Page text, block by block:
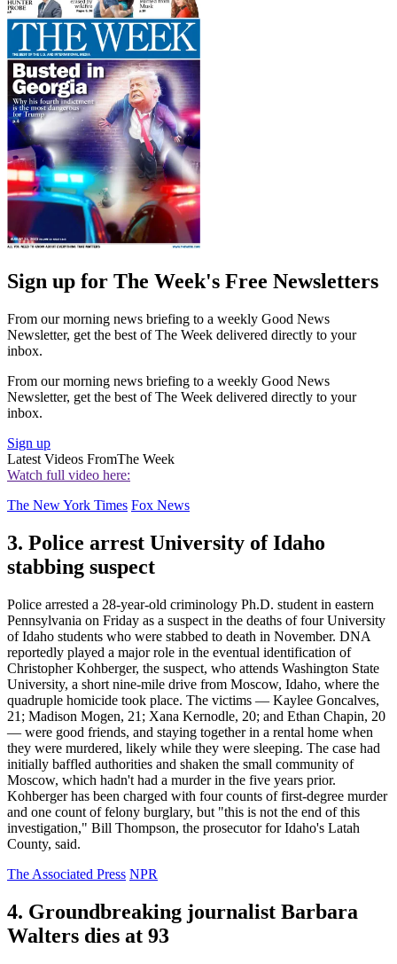
Sign up for The Week's Free Newsletters
From our morning news briefing to a weekly Good News
Newsletter, get the best of The Week delivered directly to your
inbox.
From our morning news briefing to a weekly Good News
Newsletter, get the best of The Week delivered directly to your
inbox.
Sign up
Latest Videos FromThe Week
Watch full video here:
The New York Times Fox News
3. Police arrest University of Idaho
stabbing suspect
Police arrested a 28-year-old criminology Ph.D. student in eastern
Pennsylvania on Friday as a suspect in the deaths of four University
of Idaho students who were stabbed to death in November. DNA
reportedly played a major role in the eventual identification of
Christopher Kohberger, the suspect, who attends Washington State
University, a short nine-mile drive from Moscow, Idaho, where the
quadruple homicide took place. The victims — Kaylee Goncalves,
21; Madison Mogen, 21; Xana Kernodle, 20; and Ethan Chapin, 20
— were good friends, and staying together in a rental home when
they were murdered, likely while they were sleeping. The case had
initially baffled authorities and shaken the small community of
Moscow, which hadn't had a murder in the five years prior.
Kohberger has been charged with four counts of first-degree murder
and one count of felony burglary, but "this is not the end of this
investigation," Bill Thompson, the prosecutor for Idaho's Latah
County, said.
The Associated Press NPR
4. Groundbreaking journalist Barbara
Walters dies at 93